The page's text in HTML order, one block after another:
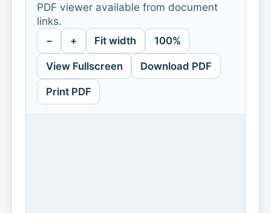
PDF viewer available from document
links.
− + Fit width 100%
View Fullscreen Download PDF
Print PDF